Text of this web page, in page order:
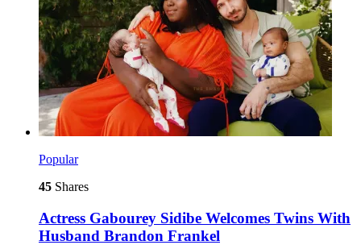
Popular
45 Shares
Actress Gabourey Sidibe Welcomes Twins With
Husband Brandon Frankel